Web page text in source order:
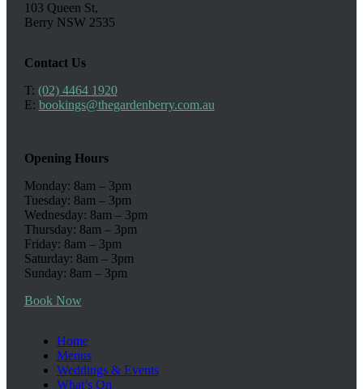
103 Queen St,
Berry NSW 2535
Contact Us
T: (02) 4464 1920
E: bookings@thegardenberry.com.au
Opening Hours
Monday: 8am – 3pm
Tuesday: 8am – 3pm
Wednesday: 8am – 3pm
Thursday: 8am – 3pm
Friday: 8am – 3pm
Saturday: 8am – 3pm
Sunday: 8am – 3pm
Book Now
Home
Menus
Weddings & Events
What’s On